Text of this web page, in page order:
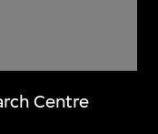
Centre
foremost